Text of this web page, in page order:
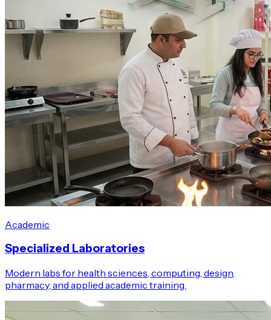
Academic
Specialized Laboratories
Modern labs for health sciences, computing, design,
pharmacy, and applied academic training.